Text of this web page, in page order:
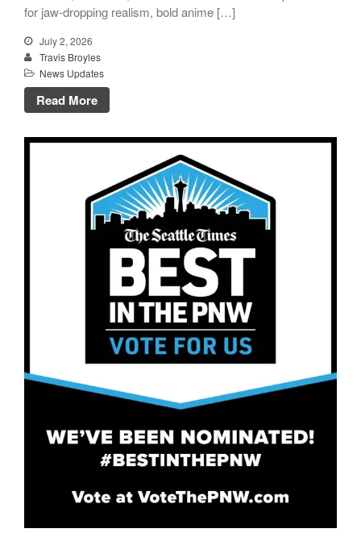
for jaw-dropping realism, bold anime […]
July 2, 2026
Travis Broyles
News Updates
Read More